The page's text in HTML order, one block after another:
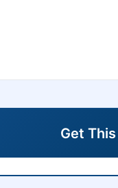
Get